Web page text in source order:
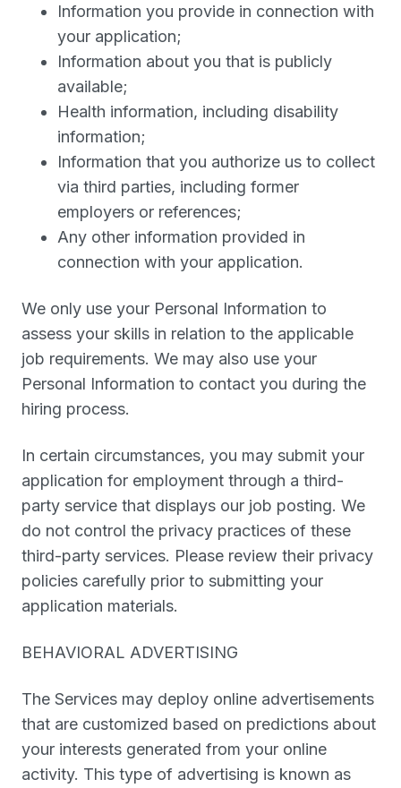
Information you provide in connection with
your application;
Information about you that is publicly
available;
Health information, including disability
information;
Information that you authorize us to collect
via third parties, including former
employers or references;
Any other information provided in
connection with your application.
We only use your Personal Information to
assess your skills in relation to the applicable
job requirements. We may also use your
Personal Information to contact you during the
hiring process.
In certain circumstances, you may submit your
application for employment through a third-
party service that displays our job posting. We
do not control the privacy practices of these
third-party services. Please review their privacy
policies carefully prior to submitting your
application materials.
BEHAVIORAL ADVERTISING
The Services may deploy online advertisements
that are customized based on predictions about
your interests generated from your online
activity. This type of advertising is known as